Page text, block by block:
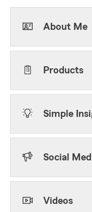
About Me
Products
Simple
Social
Videos